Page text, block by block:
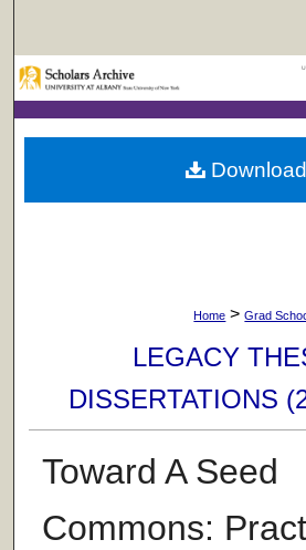
Browse
My Account
Home > Grad
LEGACY
DISSERTATIONS
Toward A Seed
Commons:
Download